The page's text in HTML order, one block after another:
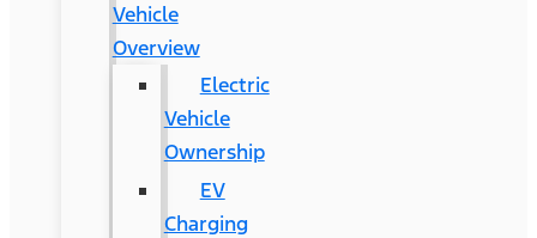
Vehicle
Overview
Electric
Vehicle
Ownership
EV
Charging